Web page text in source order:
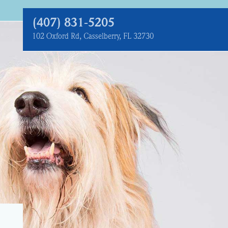
(407) 831‑5205
102 Oxford Rd, Casselberry, FL 32730